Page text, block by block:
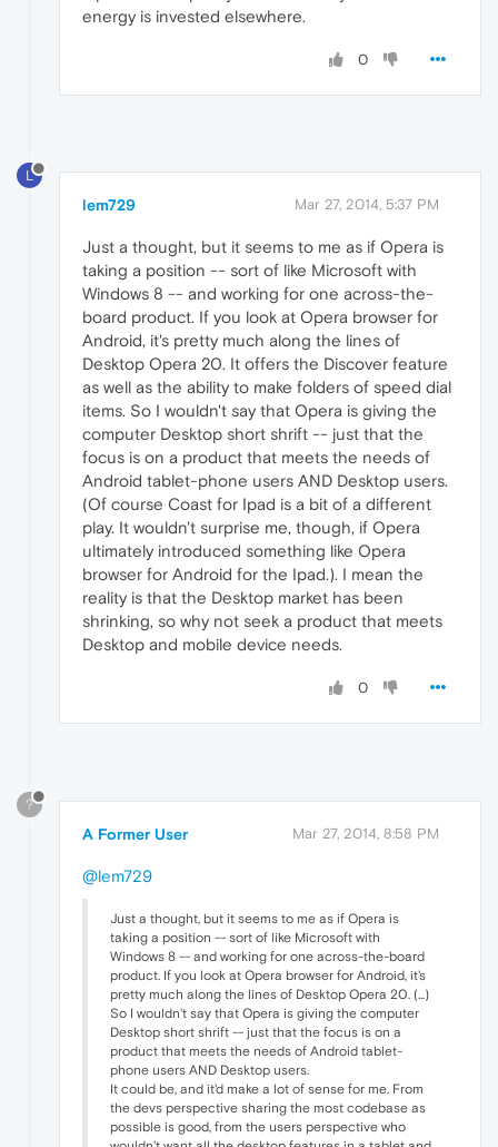
energy is invested elsewhere.
0
L
lem729 Mar 27, 2014, 5:37 PM
Just a thought, but it seems to me as if Opera is
taking a position -- sort of like Microsoft with
Windows 8 -- and working for one across-the-
board product. If you look at Opera browser for
Android, it's pretty much along the lines of
Desktop Opera 20. It offers the Discover feature
as well as the ability to make folders of speed dial
items. So I wouldn't say that Opera is giving the
computer Desktop short shrift -- just that the
focus is on a product that meets the needs of
Android tablet-phone users AND Desktop users.
(Of course Coast for Ipad is a bit of a different
play. It wouldn't surprise me, though, if Opera
ultimately introduced something like Opera
browser for Android for the Ipad.). I mean the
reality is that the Desktop market has been
shrinking, so why not seek a product that meets
Desktop and mobile device needs.
0
?
A Former User Mar 27, 2014, 8:58 PM
@lem729
Just a thought, but it seems to me as if Opera is
taking a position -- sort of like Microsoft with
Windows 8 -- and working for one across-the-board
product. If you look at Opera browser for Android, it's
pretty much along the lines of Desktop Opera 20. (...)
So I wouldn't say that Opera is giving the computer
Desktop short shrift -- just that the focus is on a
product that meets the needs of Android tablet-
phone users AND Desktop users.
It could be, and it'd make a lot of sense for me. From
the devs perspective sharing the most codebase as
possible is good, from the users perspective who